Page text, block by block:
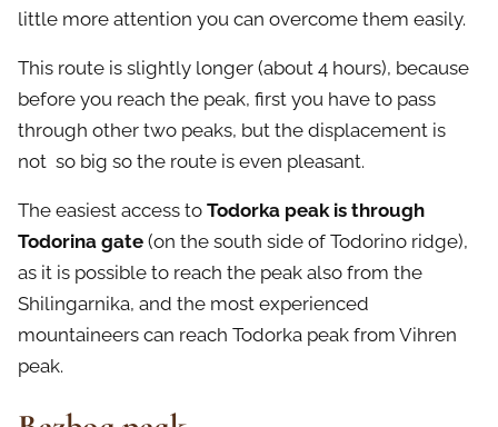
little more attention you can overcome them easily.
This route is slightly longer (about 4 hours), because
before you reach the peak, first you have to pass
through other two peaks, but the displacement is
not so big so the route is even pleasant.
The easiest access to Todorka peak is through
Todorina gate (on the south side of Todorino ridge),
as it is possible to reach the peak also from the
Shilingarnika, and the most experienced
mountaineers can reach Todorka peak from Vihren
peak.